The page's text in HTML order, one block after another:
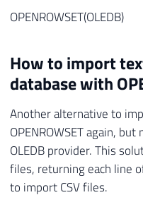
OPENROWSET(OLEDB)
How to import
database with
Another alternative to
OPENROWSET again,
OLEDB provider. This
files, returning each line
to import CSV files.